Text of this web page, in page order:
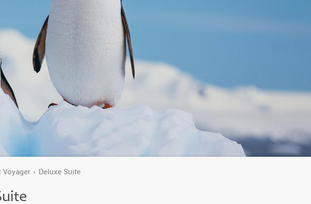
Trips
Holidays
with Kids
Responsibility
FAQ
Our German Website
Voyager Deluxe Suite